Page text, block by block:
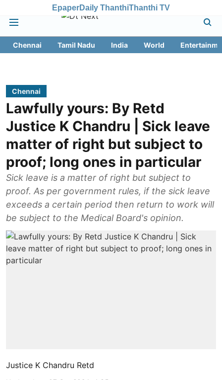
EpaperDaily ThanthiThanthi TV
Chennai Tamil Nadu India World
Chennai
Lawfully yours: By Retd
Justice K Chandru | Sick leave
matter of right but subject to
proof; long ones in particular
Sick leave is a matter of right but subject to
proof. As per government rules, if the sick leave
exceeds a certain period then return to work will
be subject to the Medical Board's opinion.
Justice K Chandru Retd